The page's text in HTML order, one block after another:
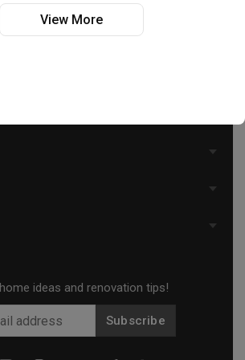
nearTiong Bahru
Toa Payoh
ideas and renovation tips!
Subscribe
View More